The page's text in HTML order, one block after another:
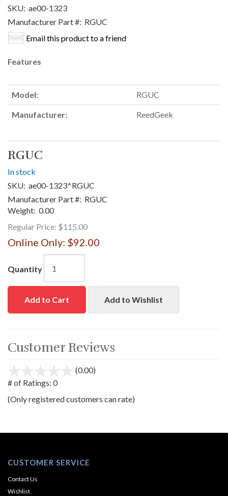
SKU: ae00-1323
Manufacturer Part #: RGUC
Email this product to a friend
Features
Model: RGUC
Manufacturer: ReedGeek
RGUC
In stock
SKU: ae00-1323^RGUC
Manufacturer Part #: RGUC
Weight: 0.00
Regular Price: $115.00
Online Only: $92.00
Quantity
Add to Cart Add to Wishlist
Customer Reviews
(0.00)
5
# of Ratings: 0
(Only registered customers can rate)
CUSTOMER SERVICE
Contact Us
Wishlist